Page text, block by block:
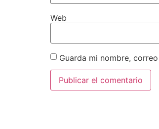
Web
Guarda mi nombre,